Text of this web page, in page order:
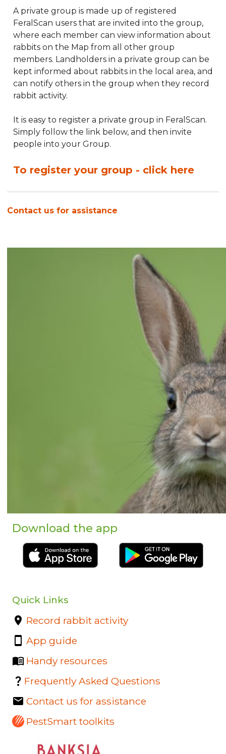
A private group is made up of registered
FeralScan users that are invited into the group,
where each member can view information about
rabbits on the Map from all other group
members. Landholders in a private group can be
kept informed about rabbits in the local area, and
can notify others in the group when they record
rabbit activity.
It is easy to register a private group in FeralScan.
Simply follow the link below, and then invite
people into your Group.
To register your group - click here
Contact us for assistance
Download the app
Quick Links
Record rabbit activity
App guide
Handy resources
Frequently Asked Questions
Contact us for assistance
PestSmart toolkits